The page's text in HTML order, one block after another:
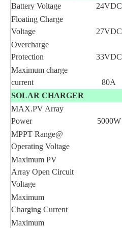
Battery Voltage
24VDC
Floating Charge
Voltage
27VDC
Overcharge
Protection
33VDC
Maximum charge
current
80A
SOLAR CHARGER
MAX.PV Array
Power
5000W
MPPT Range@
Operating Voltage
Maximum PV
Array Open Circuit
Voltage
Maximum
Charging Current
Maximum